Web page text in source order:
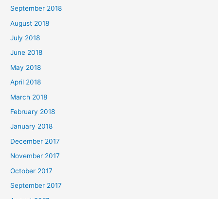
September 2018
August 2018
July 2018
June 2018
May 2018
April 2018
March 2018
February 2018
January 2018
December 2017
November 2017
October 2017
September 2017